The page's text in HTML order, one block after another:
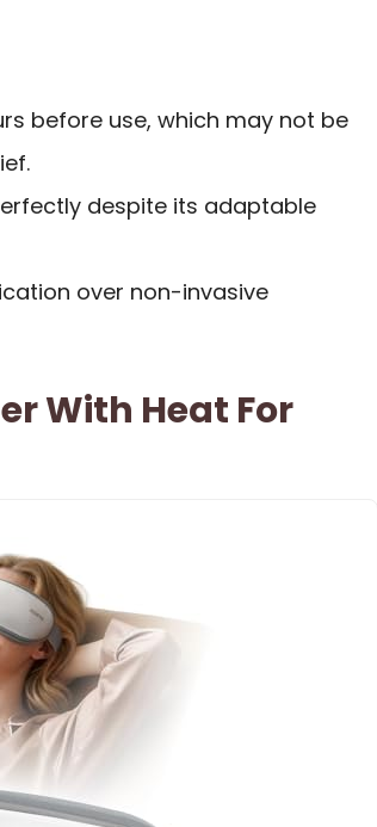
before use, which may not be
despite its adaptable
over non-invasive
With Heat For